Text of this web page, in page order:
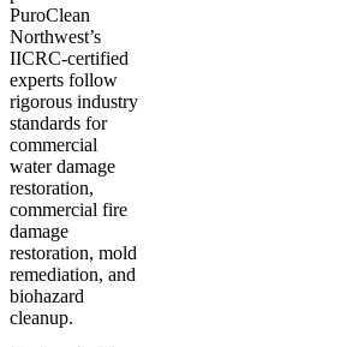
PuroClean
Northwest’s
IICRC-certified
experts follow
rigorous industry
standards for
commercial
water damage
restoration,
commercial fire
damage
restoration, mold
remediation, and
biohazard
cleanup.